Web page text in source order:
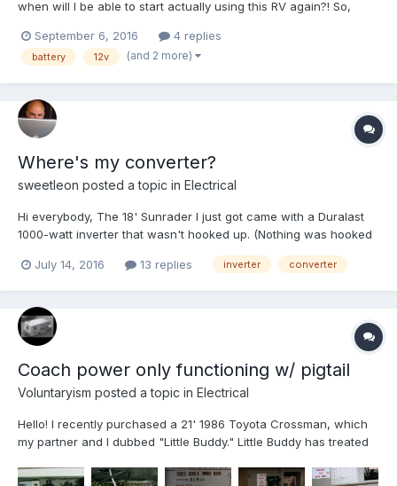
when will I be able to start actually using this RV again?! So,
Battery is registering <4.0 volts; I'm pretty much considering that
thing toast... I can't imagine it would charge up a...
September 6, 2016 4 replies
battery 12v (and 2 more)
Where's my converter?
sweetleon posted a topic in Electrical
Hi everybody, The 18' Sunrader I just got came with a Duralast
1000-watt inverter that wasn't hooked up. (Nothing was hooked
not to have both the converter and inverter hooked up at the
July 14, 2016 13 replies inverter converter
Coach power only functioning w/ pigtail
Voluntaryism posted a topic in Electrical
Hello! I recently purchased a 21' 1986 Toyota Crossman, which
my partner and I dubbed "Little Buddy." Little Buddy has treated
Winds Hurricane) the coach power does not work unless